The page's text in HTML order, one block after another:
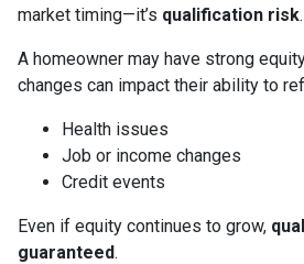
market timing—it’s qualification risk.
A homeowner may have strong
changes can impact their ability to
Health issues
Job or income changes
Credit events
Even if equity continues to grow,
guaranteed.